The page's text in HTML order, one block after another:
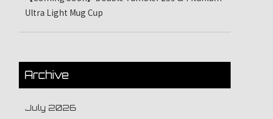
Ultra Light Mug Cup
Archive
July 2026